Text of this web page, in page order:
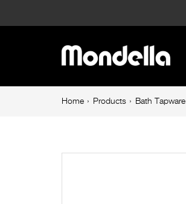
Rococo
Main
navigation
BreadcrumbHome Products Bath Tapware